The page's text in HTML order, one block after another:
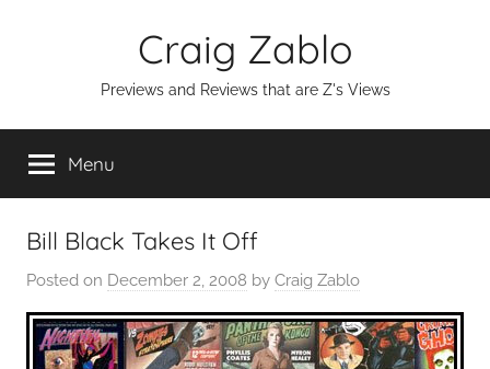
Craig Zablo
Previews and Reviews that are Z's Views
Menu
Bill Black Takes It Off
Posted on December 2, 2008 by Craig Zablo